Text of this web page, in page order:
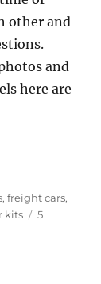
other and
and
here are
2020”
,freight cars,
kits
5